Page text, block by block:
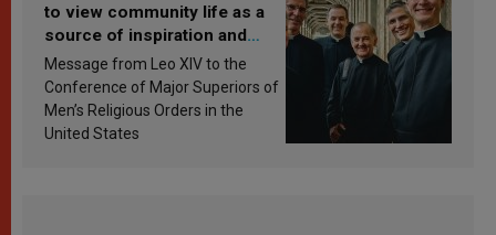
to view community life as a
source of inspiration and
sanctification
Message from Leo XIV to the
Conference of Major Superiors of
Men’s Religious Orders in the
United States